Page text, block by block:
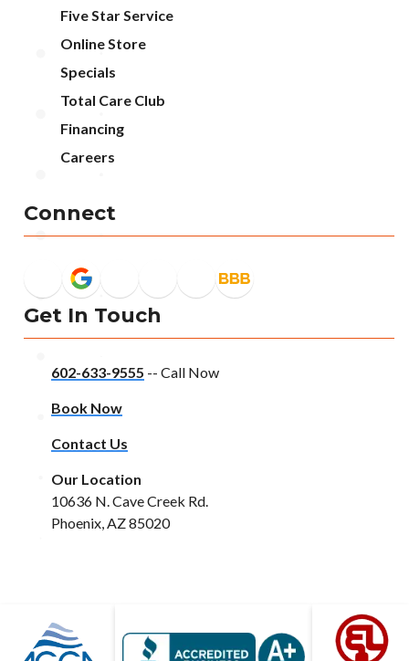
Five Star Service
Online Store
Specials
Total Care Club
Financing
Careers
Connect
Get In Touch
602-633-9555 -- Call Now
Book Now
Contact Us
Our Location
10636 N. Cave Creek Rd.
Phoenix, AZ 85020